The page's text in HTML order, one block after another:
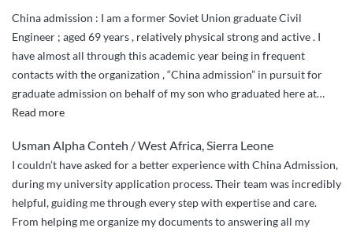
China admission : I am a former Soviet Union graduate Civil
Engineer ; aged 69 years , relatively physical strong and active . I
have almost all through this academic year being in frequent
contacts with the organization , “China admission” in pursuit for
graduate admission on behalf of my son who graduated here at…
Read more“Honesty
commitment
,
diligence
and
non
Usman Alpha Conteh / West Africa, Sierra Leone
I couldn’t have asked for a better experience with China Admission,
during my university application process. Their team was incredibly
helpful, guiding me through every step with expertise and care.
From helping me organize my documents to answering all my